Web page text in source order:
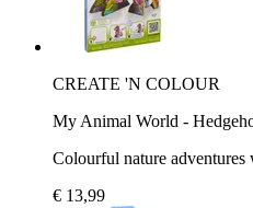
CREATE 'N COLOUR
My Animal World -
Colourful nature
€ 13,99